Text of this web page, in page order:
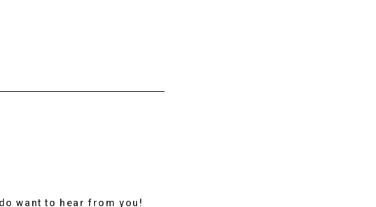
want to hear from you!